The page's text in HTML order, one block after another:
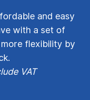
and easy
with a set of
flexibility by
VAT